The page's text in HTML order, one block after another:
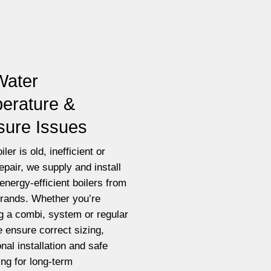
&
Issues
is old, inefficient or
we supply and install
efficient boilers from
Whether you’re
a combi, system or regular
ensure correct sizing,
installation and safe
for long-term